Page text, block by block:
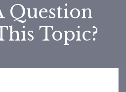
Question
Topic?